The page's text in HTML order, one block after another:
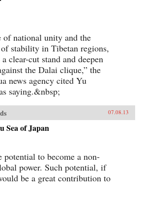
of national unity and the
stability in Tibetan regions,
clear-cut stand and deepen
the Dalai clique,” the
news agency cited Yu
saying.&nbsp;
07.08.13
Sea of Japan
potential to become a non-
power. Such potential, if
be a great contribution to